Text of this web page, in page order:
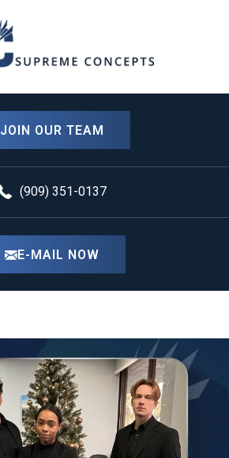
JOIN OUR TEAM
(909) 351-0137
E-MAIL NOW